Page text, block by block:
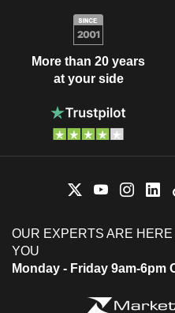
More than 20 years
at your side
OUR EXPERTS ARE HERE
YOU
Monday - Friday 9am-6pm